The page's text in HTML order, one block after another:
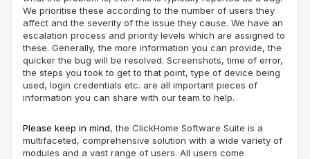
We prioritise these according to the number of users they
affect and the severity of the issue they cause. We have an
escalation process and priority levels which are assigned to
these. Generally, the more information you can provide, the
quicker the bug will be resolved. Screenshots, time of error,
the steps you took to get to that point, type of device being
used, login credentials etc. are all important pieces of
information you can share with our team to help.
Please keep in mind, the ClickHome Software Suite is a
multifaceted, comprehensive solution with a wide variety of
modules and a vast range of users. All users come